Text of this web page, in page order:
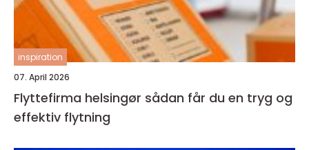
inspiration
07. April 2026
Flyttefirma helsingør sådan får du en tryg og
effektiv flytning